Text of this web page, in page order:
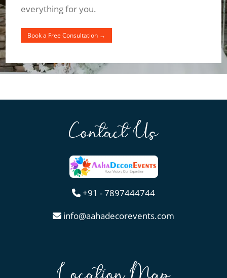
everything for you.
Book a Free Consultation →
Contact Us
+91 - 7897444744
info@aahadecorevents.com